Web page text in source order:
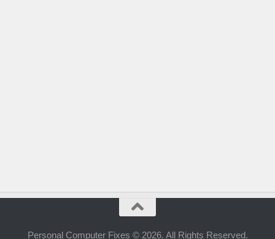
Personal Computer Fixes © 2026. All Rights Reserved.